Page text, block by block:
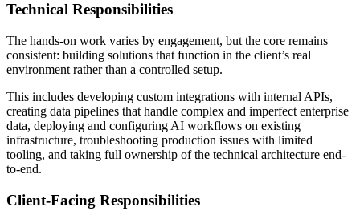
Technical Responsibilities
The hands-on work varies by engagement, but the core remains
consistent: building solutions that function in the client’s real
environment rather than a controlled setup.
This includes developing custom integrations with internal APIs,
creating data pipelines that handle complex and imperfect enterprise
data, deploying and configuring AI workflows on existing
infrastructure, troubleshooting production issues with limited
tooling, and taking full ownership of the technical architecture end-
to-end.
Client-Facing Responsibilities